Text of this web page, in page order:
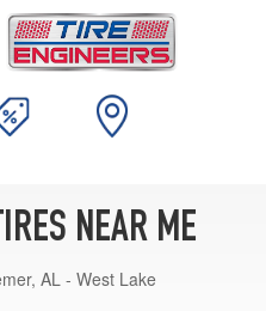
NEAR ME
AL - West Lake